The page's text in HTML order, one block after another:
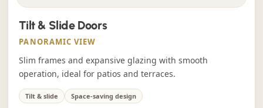
Tilt & Slide Doors
PANORAMIC VIEW
Slim frames and expansive glazing with smooth
operation, ideal for patios and terraces.
Tilt & slide Space-saving design